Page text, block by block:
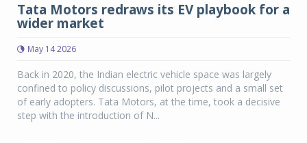
Tata Motors redraws its EV playbook for a
wider market
May 14 2026
Back in 2020, the Indian electric vehicle space was largely
confined to policy discussions, pilot projects and a small set
of early adopters. Tata Motors, at the time, took a decisive
step with the introduction of N...